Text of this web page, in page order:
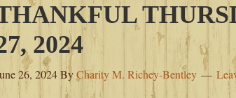
2024
26, 2024ByCharity M. Richey-Bentley